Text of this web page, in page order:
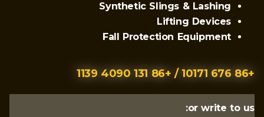
Synthetic Slings & Lashing
Lifting Devices
Fall Protection Equipment
+86 676 10171 / +86 131 4090 1139
or write to us: